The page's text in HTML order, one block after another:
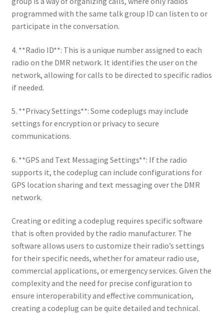
programmed with the same talk group ID can listen to or
participate in the conversation.
4. **Radio ID**: This is a unique number assigned to each
radio on the DMR network. It identifies the user on the
network, allowing for calls to be directed to specific radios
if needed.
5. **Privacy Settings**: Some codeplugs may include
settings for encryption or privacy to secure
communications.
6. **GPS and Text Messaging Settings**: If the radio
supports it, the codeplug can include configurations for
GPS location sharing and text messaging over the DMR
network.
Creating or editing a codeplug requires specific software
that is often provided by the radio manufacturer. The
software allows users to customize their radio’s settings
for their specific needs, whether for amateur radio use,
commercial applications, or emergency services. Given the
complexity and the need for precise configuration to
ensure interoperability and effective communication,
creating a codeplug can be quite detailed and technical.